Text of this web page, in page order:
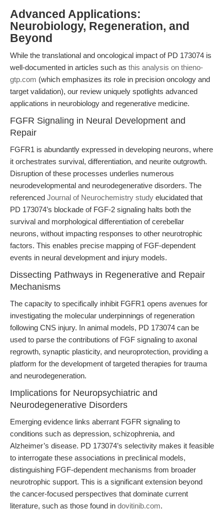
Advanced Applications:
Neurobiology, Regeneration, and
Beyond
While the translational and oncological impact of PD 173074 is
well-documented in articles such as this analysis on thieno-
gtp.com (which emphasizes its role in precision oncology and
target validation), our review uniquely spotlights advanced
applications in neurobiology and regenerative medicine.
FGFR Signaling in Neural Development and
Repair
FGFR1 is abundantly expressed in developing neurons, where
it orchestrates survival, differentiation, and neurite outgrowth.
Disruption of these processes underlies numerous
neurodevelopmental and neurodegenerative disorders. The
referenced Journal of Neurochemistry study elucidated that
PD 173074’s blockade of FGF-2 signaling halts both the
survival and morphological differentiation of cerebellar
neurons, without impacting responses to other neurotrophic
factors. This enables precise mapping of FGF-dependent
events in neural development and injury models.
Dissecting Pathways in Regenerative and Repair
Mechanisms
The capacity to specifically inhibit FGFR1 opens avenues for
investigating the molecular underpinnings of regeneration
following CNS injury. In animal models, PD 173074 can be
used to parse the contributions of FGF signaling to axonal
regrowth, synaptic plasticity, and neuroprotection, providing a
platform for the development of targeted therapies for trauma
and neurodegeneration.
Implications for Neuropsychiatric and
Neurodegenerative Disorders
Emerging evidence links aberrant FGFR signaling to
conditions such as depression, schizophrenia, and
Alzheimer’s disease. PD 173074’s selectivity makes it feasible
to interrogate these associations in preclinical models,
distinguishing FGF-dependent mechanisms from broader
neurotrophic support. This is a significant extension beyond
the cancer-focused perspectives that dominate current
literature, such as those found in dovitinib.com.